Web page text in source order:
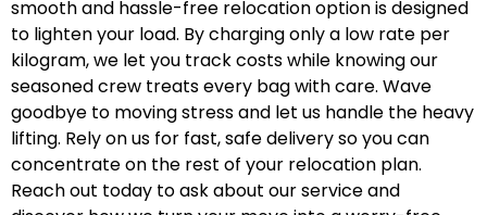
smooth and hassle-free relocation option is designed
to lighten your load. By charging only a low rate per
kilogram, we let you track costs while knowing our
seasoned crew treats every bag with care. Wave
goodbye to moving stress and let us handle the heavy
lifting. Rely on us for fast, safe delivery so you can
concentrate on the rest of your relocation plan.
Reach out today to ask about our service and